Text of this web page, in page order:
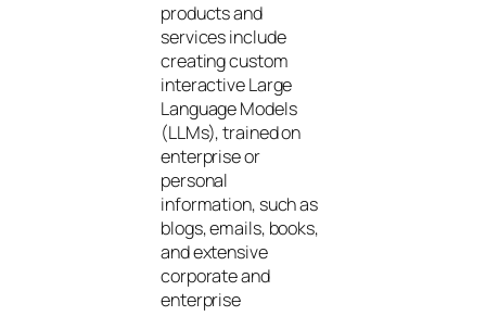
products and
services include
creating custom
interactive Large
Language Models
(LLMs), trained on
enterprise or
personal
information, such as
blogs, emails, books,
and extensive
corporate and
enterprise